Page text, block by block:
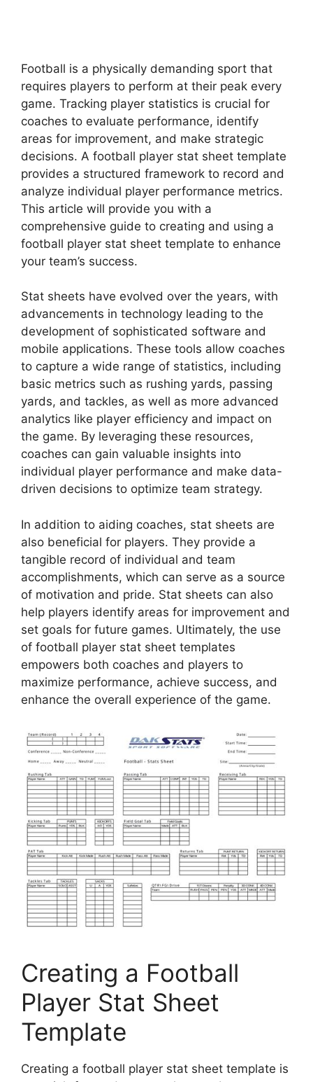
Football is a physically demanding sport that
requires players to perform at their peak every
game. Tracking player statistics is crucial for
coaches to evaluate performance, identify
areas for improvement, and make strategic
decisions. A football player stat sheet template
provides a structured framework to record and
analyze individual player performance metrics.
This article will provide you with a
comprehensive guide to creating and using a
football player stat sheet template to enhance
your team’s success.
Stat sheets have evolved over the years, with
advancements in technology leading to the
development of sophisticated software and
mobile applications. These tools allow coaches
to capture a wide range of statistics, including
basic metrics such as rushing yards, passing
yards, and tackles, as well as more advanced
analytics like player efficiency and impact on
the game. By leveraging these resources,
coaches can gain valuable insights into
individual player performance and make data-
driven decisions to optimize team strategy.
In addition to aiding coaches, stat sheets are
also beneficial for players. They provide a
tangible record of individual and team
accomplishments, which can serve as a source
of motivation and pride. Stat sheets can also
help players identify areas for improvement and
set goals for future games. Ultimately, the use
of football player stat sheet templates
empowers both coaches and players to
maximize performance, achieve success, and
enhance the overall experience of the game.
Creating a Football
Player Stat Sheet
Template
Creating a football player stat sheet template is